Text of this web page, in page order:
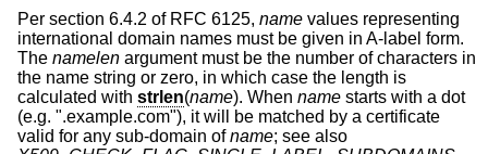
Per section 6.4.2 of RFC 6125, name values representing
international domain names must be given in A-label form.
The namelen argument must be the number of characters in
the name string or zero, in which case the length is
calculated with strlen(name). When name starts with a dot
(e.g. ".example.com"), it will be matched by a certificate
valid for any sub-domain ofname; see also